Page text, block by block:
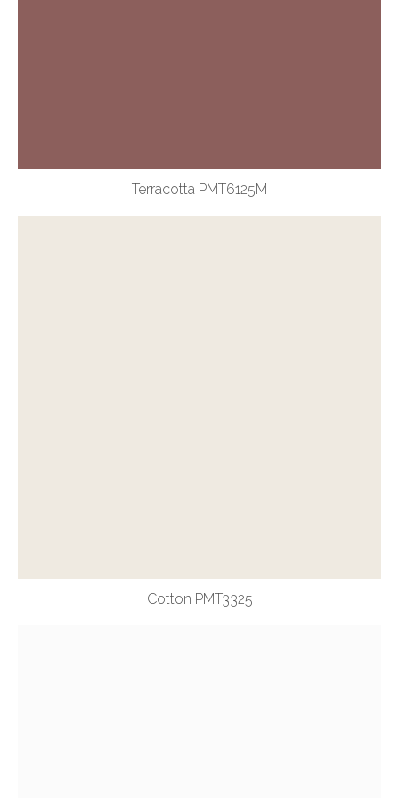
Terracotta PMT6125M
Cotton PMT3325